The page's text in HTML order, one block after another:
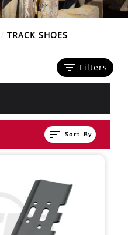
TRACK SHOES
filter_list Filters
sort Sort By